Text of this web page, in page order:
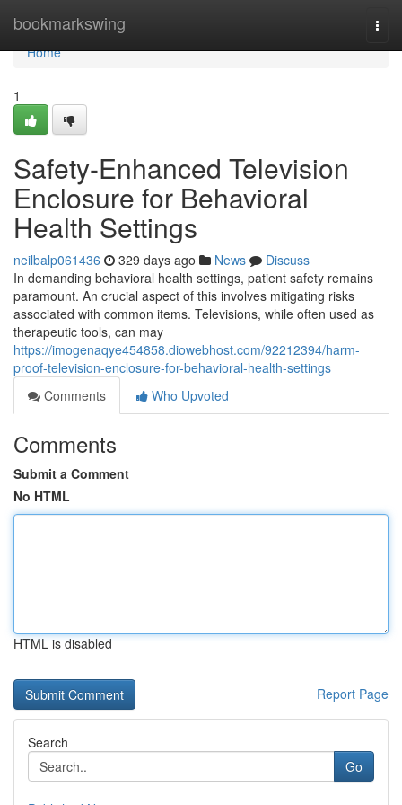
bookmarkswing
Home
Home
1
Safety-Enhanced Television
Enclosure for Behavioral
Health Settings
neilbalp061436 329 days ago News
Discuss
In demanding behavioral health settings, patient safety remains
paramount. An crucial aspect of this involves mitigating risks
associated with common items. Televisions, while often used as
therapeutic tools, can may
https://imogenaqye454858.diowebhost.com/92212394/harm-
proof-television-enclosure-for-behavioral-health-settings
Comments
Who Upvoted
Comments
Submit a Comment
No HTML
HTML is disabled
Report Page
Search
Go